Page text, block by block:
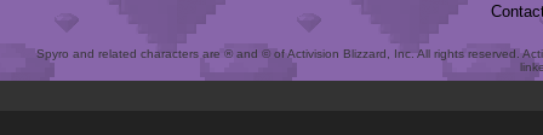
Spyro and related characters are ® and © of Activision Blizzard, Inc. All rights reserved.